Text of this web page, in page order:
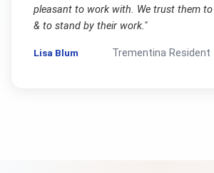
pleasant to work with. We trust them
& to stand by their work."
Lisa Blum Trementina Resident